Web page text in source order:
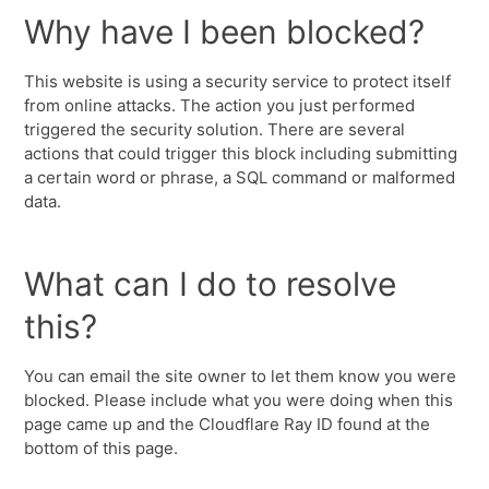
Why have I been blocked?
This website is using a security service to protect itself
from online attacks. The action you just performed
triggered the security solution. There are several
actions that could trigger this block including submitting
a certain word or phrase, a SQL command or malformed
data.
What can I do to resolve
this?
You can email the site owner to let them know you were
blocked. Please include what you were doing when this
page came up and the Cloudflare Ray ID found at the
bottom of this page.